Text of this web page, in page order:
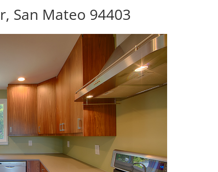
San Mateo 94403